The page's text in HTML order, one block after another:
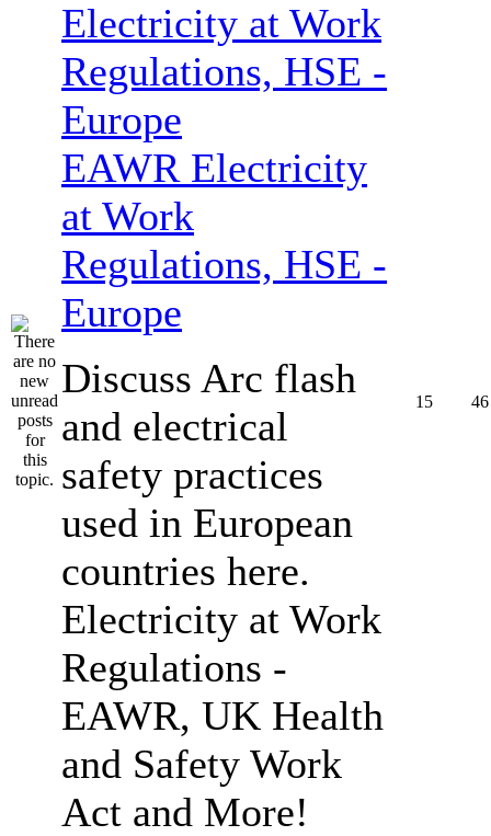
EAWR Electricity
at Work
Regulations, HSE -
Europe
Discuss Arc flash
and electrical
safety practices
used in European
countries here.
Electricity at Work
Regulations -
EAWR, UK Health
and Safety Work
Act and More!
15 46